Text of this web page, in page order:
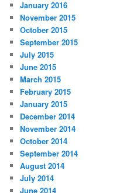
January 2016
November 2015
October 2015
September 2015
July 2015
June 2015
March 2015
February 2015
January 2015
December 2014
November 2014
October 2014
September 2014
August 2014
July 2014
June 2014